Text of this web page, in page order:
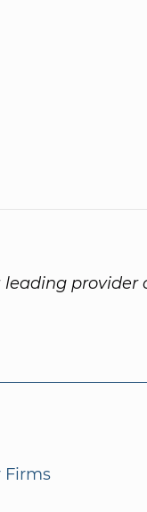
leading provider
Firms